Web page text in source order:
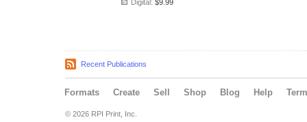
Digital: $9.99
Recent Publications
Formats Create Sell Shop Blog Help
© 2026 RPI Print, Inc.